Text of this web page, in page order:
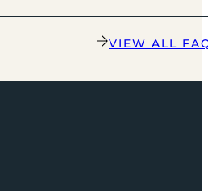
VIEW ALL